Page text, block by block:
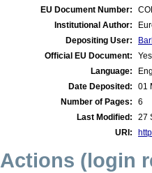
EU Document Number:
Institutional Author:
Depositing User:
Official EU Document:
Yes
Language:
Date Deposited:
01
Number of Pages:
6
Last Modified:
27
URI:
Actions (login